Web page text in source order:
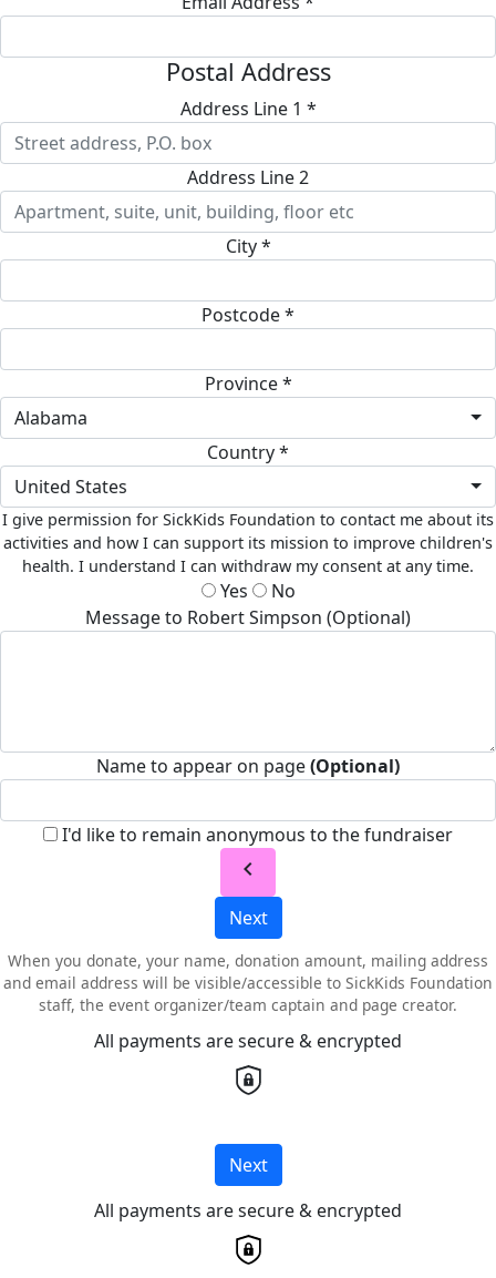
Postal Address
Address Line 1 *
Address Line 2
City *
Postcode *
Province *
Alabama
Country *
United States
I give permission for SickKids Foundation to contact me about its
activities and how I can support its mission to improve children's
health. I understand I can withdraw my consent at any time.
Yes
No
Message to Robert Simpson (Optional)
Name to appear on page(Optional)
I'd like to remain anonymous to the fundraiser
chevron_left
Next
When you donate, your name, donation amount, mailing address
and email address will be visible/accessible to SickKids Foundation
staff, the event organizer/team captain and page creator.
All payments are secure & encrypted
Next
All payments are secure & encrypted